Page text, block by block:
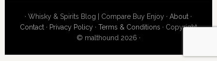
· Whisky & Spirits Blog | Compare Buy Enjoy ·About ·
Contact· Privacy Policy · Terms & Conditions · Copyright
© malthound 2026 ·